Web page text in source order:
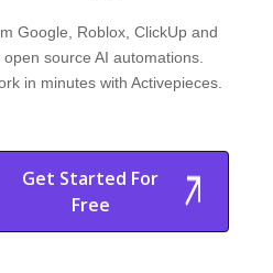
Google, Roblox, ClickUp and
source AI automations.
in minutes with Activepieces.
Get Started For
Free
Start Free Trial